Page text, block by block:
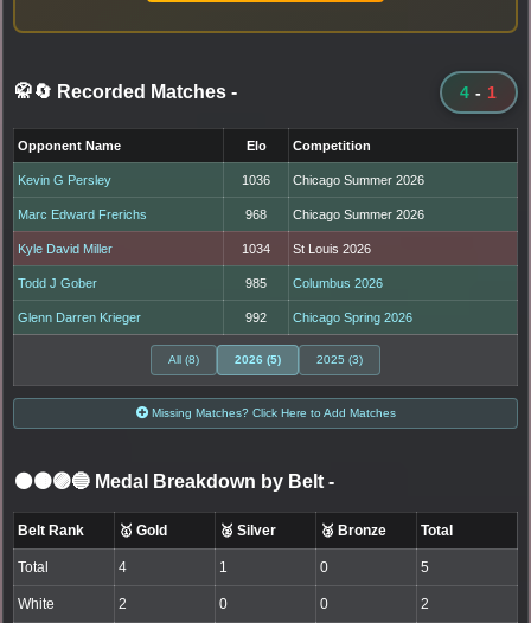
🥋🔄 Recorded Matches - 4 - 1
Opponent Name Elo Competition
Kevin G Persley 1036 Chicago Summer 2026
Marc Edward Frerichs 968 Chicago Summer 2026
Kyle David Miller 1034 St Louis 2026
Todd J Gober 985 Columbus 2026
Glenn Darren Krieger 992 Chicago Spring 2026
All (8) 2026 (5) 2025 (3)
Missing Matches? Click Here to Add Matches
⚫🟤🟣🔵 Medal Breakdown by Belt -
Belt Rank 🥇 Gold 🥈 Silver 🥉 Bronze Total
Total 4 1 0 5
White 2 0 0 2